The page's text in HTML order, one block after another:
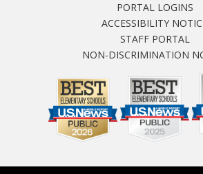
PORTAL LOGINS
ACCESSIBILITY
STAFF PORTAL
NON-DISCRIMINATION